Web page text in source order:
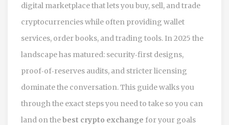
digital marketplace that lets you buy, sell, and trade
cryptocurrencies while often providing wallet
services, order books, and trading tools. In 2025 the
landscape has matured: security‑first designs,
proof‑of‑reserves audits, and stricter licensing
dominate the conversation. This guide walks you
through the exact steps you need to take so you can
land on thebest crypto exchange for your goals